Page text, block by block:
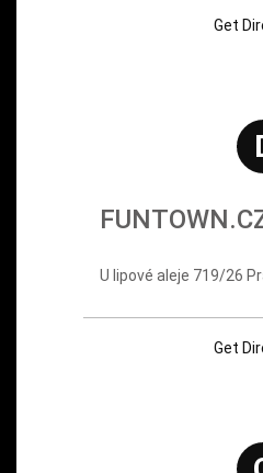
Get
U lipové aleje 719/26
Get